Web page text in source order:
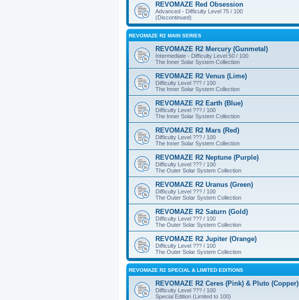
REVOMAZE Red Obsession
Advanced - Difficulty Level 75 / 100
(Discontinued)
REVOMAZE R2 MAIN SERIES
REVOMAZE R2 Mercury (Gunmetal)
Intermediate - Difficulty Level 50 / 100
The Inner Solar System Collection
REVOMAZE R2 Venus (Lime)
Difficulty Level ??? / 100
The Inner Solar System Collection
REVOMAZE R2 Earth (Blue)
Difficulty Level ??? / 100
The Inner Solar System Collection
REVOMAZE R2 Mars (Red)
Difficulty Level ??? / 100
The Inner Solar System Collection
REVOMAZE R2 Neptune (Purple)
Difficulty Level ??? / 100
The Outer Solar System Collection
REVOMAZE R2 Uranus (Green)
Difficulty Level ??? / 100
The Outer Solar System Collection
REVOMAZE R2 Saturn (Gold)
Difficulty Level ??? / 100
The Outer Solar System Collection
REVOMAZE R2 Jupiter (Orange)
Difficulty Level ??? / 100
The Outer Solar System Collection
REVOMAZE R2 SPECIAL & LIMITED EDITIONS
REVOMAZE R2 Ceres (Pink) & Pluto (Copper)
Difficulty Level ??? / 100
Special Edition (Limited to 100)